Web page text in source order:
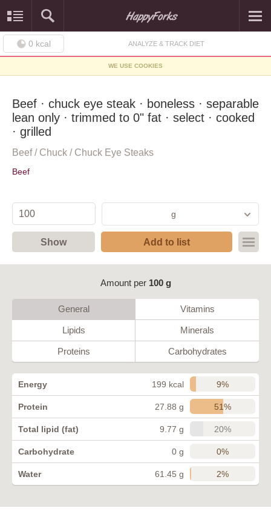
0 kcal ANALYZE & TRACK DIET
WE USE COOKIES
Beef · chuck eye steak · boneless · separable
lean only · trimmed to 0" fat · select · cooked
· grilled
Beef / Chuck / Chuck Eye Steaks
Beef
g
Show Add to list
Amount per 100 g
General Vitamins
Lipids Minerals
Proteins Carbohydrates
Energy 199 kcal 9%
Protein 27.88 g 51%
Total lipid (fat) 9.77 g 20%
Carbohydrate 0 g 0%
Water 61.45 g 2%